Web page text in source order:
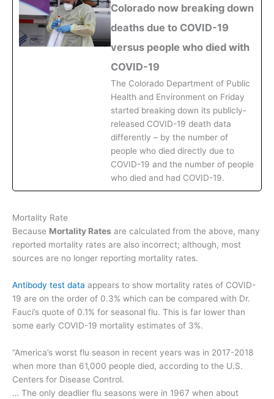
Colorado now breaking down
deaths due to COVID-19
versus people who died with
COVID-19
The Colorado Department of Public
Health and Environment on Friday
started breaking down its publicly-
released COVID-19 death data
differently – by the number of
people who died directly due to
COVID-19 and the number of people
who died and had COVID-19.
Mortality Rate
Because Mortality Rates are calculated from the above, many
reported mortality rates are also incorrect; although, most
sources are no longer reporting mortality rates.
Antibody test data appears to show mortality rates of COVID-
19 are on the order of 0.3% which can be compared with Dr.
Fauci’s quote of 0.1% for seasonal flu. This is far lower than
some early COVID-19 mortality estimates of 3%.
“America’s worst flu season in recent years was in 2017-2018
when more than 61,000 people died, according to the U.S.
Centers for Disease Control.
… The only deadlier flu seasons were in 1967 when about